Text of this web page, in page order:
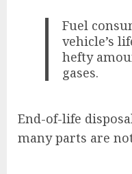
Fuel
vehicle’s
hefty
gases.
End-of-life
many parts are